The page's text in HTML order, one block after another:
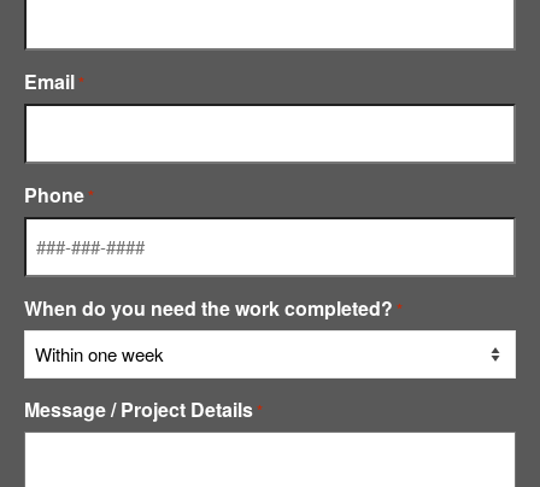
Email*
Phone*
When do you need the work completed? *
Message / Project Details*